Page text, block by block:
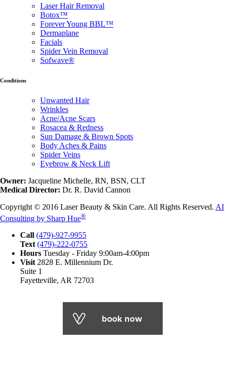
Laser Hair Removal
Botox™
Forever Young BBL™
Dermaplane
Facials
Spider Vein Removal
Sofwave®
Conditions
Unwanted Hair
Wrinkles
Acne/Acne Scars
Rosacea & Redness
Sun Damage & Brown Spots
Body Aches & Pains
Spider Veins
Eyebrow & Neck Lift
Owner: Jacqueline Michelle, RN, BSN, CLT
Medical Director: Dr. R. David Cannon
Copyright © 2016 Laser Beauty & Skin Care. All Rights Reserved. AI
Consulting by Sharp Hue®
Call (479)-927-9955
Text (479)-222-0755
Hours Tuesday - Friday 9:00am-4:00pm
Visit 2828 E. Millennium Dr.
Suite 1
Fayetteville, AR 72703